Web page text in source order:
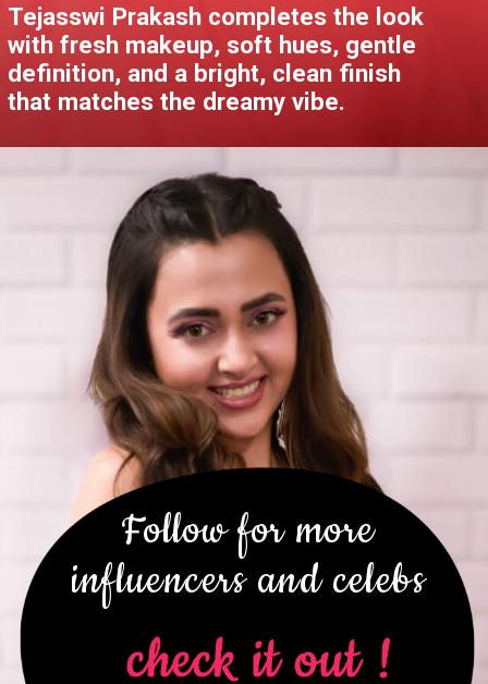
Tejasswi Prakash completes the look
with fresh makeup, soft hues, gentle
definition, and a bright, clean finish
that matches the dreamy vibe.
Follow for more
influencers and celebs
check it out !